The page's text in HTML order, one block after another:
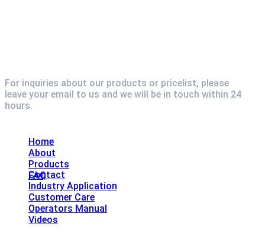
For inquiries about our products or pricelist, please
leave your email to us and we will be in touch within 24
hours.
Home
About
Products
FAQ
Contact
Industry Application
Customer Care
Operators Manual
Videos